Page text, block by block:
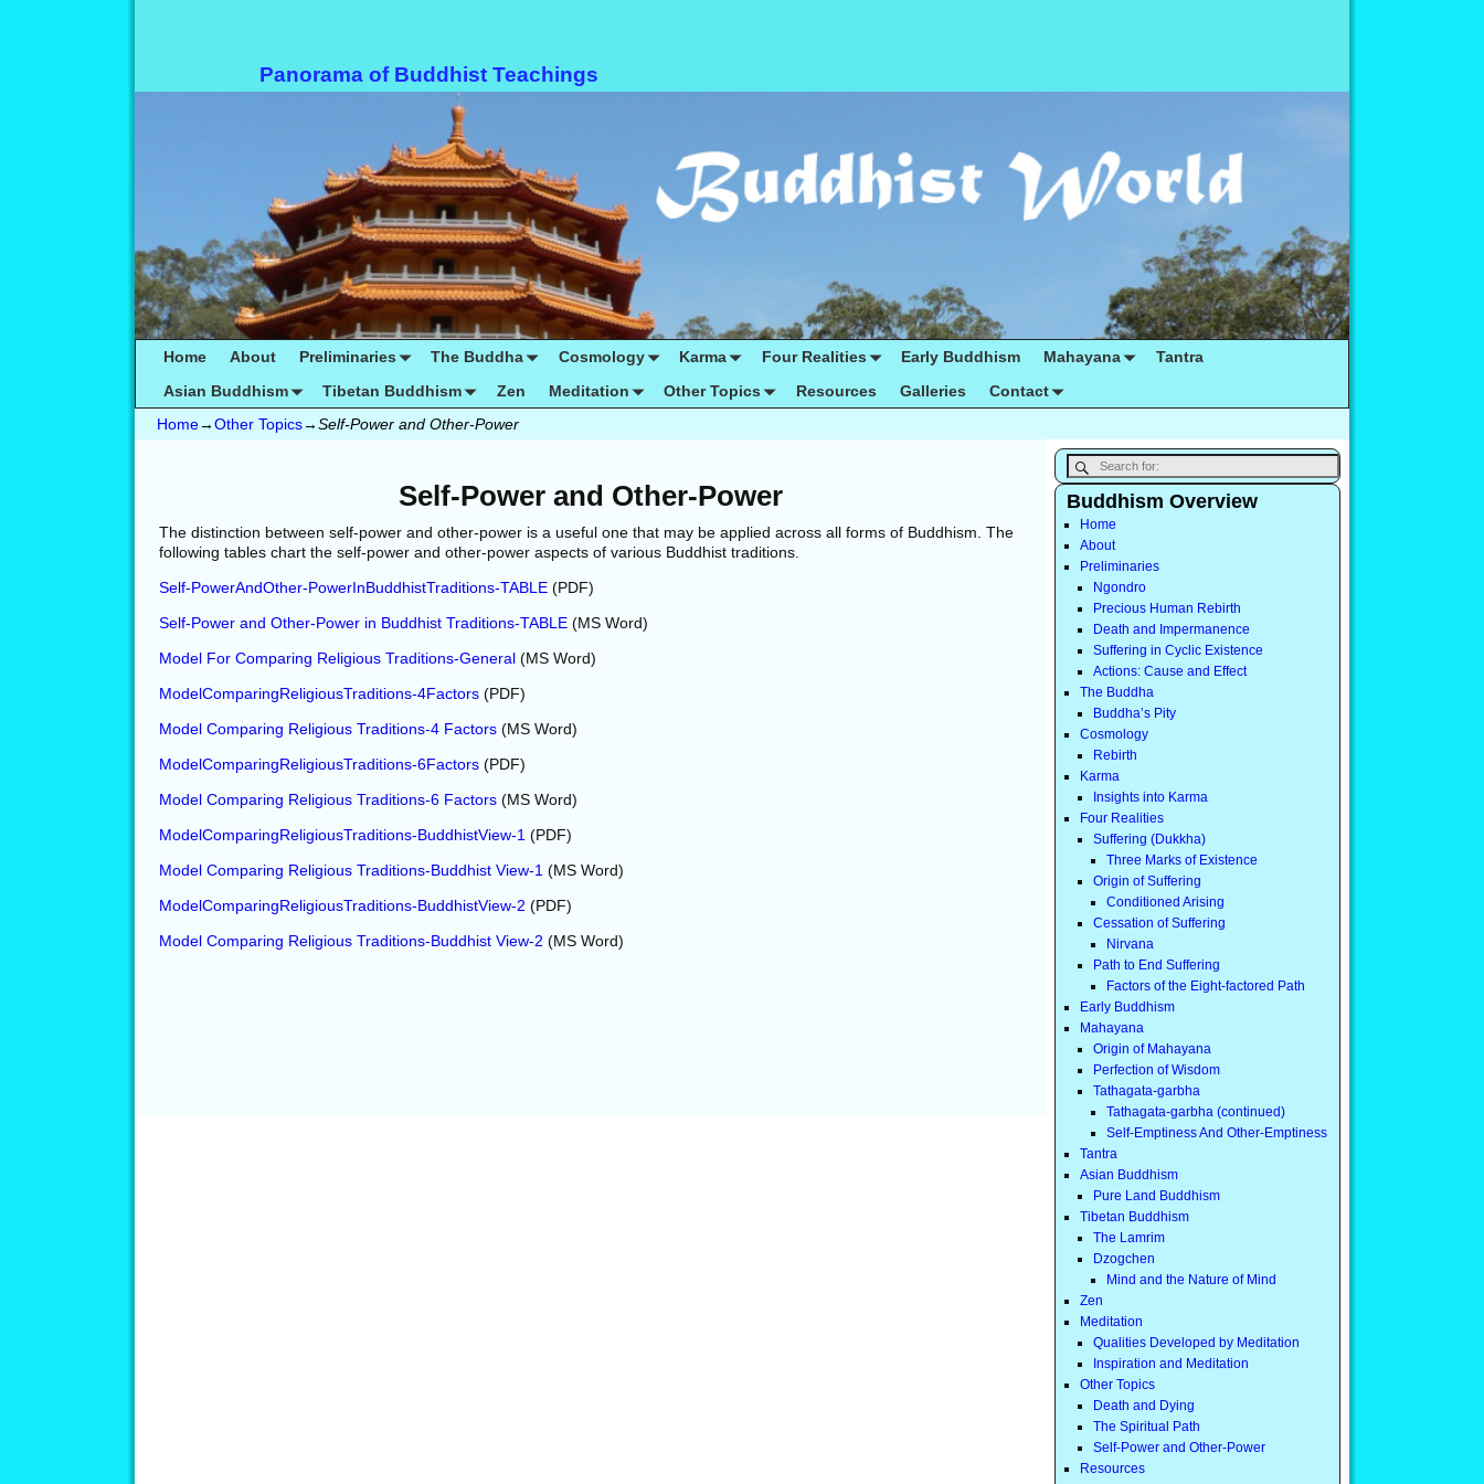
Panorama of Buddhist Teachings
Home About Preliminaries The Buddha Cosmology Karma Four Realities Early Buddhism Mahayana
Tantra
Asian Buddhism
Tibetan Buddhism Zen Meditation Other Topics Resources Galleries
Contact
Home→Other Topics→Self-Power and Other-Power
Self-Power and Other-Power
The distinction between self-power and other-power is a useful one that may be applied across all forms of Buddhism. The
following tables chart the self-power and other-power aspects of various Buddhist traditions.
Self-PowerAndOther-PowerInBuddhistTraditions-TABLE (PDF)
Self-Power and Other-Power in Buddhist Traditions-TABLE (MS Word)
Model For Comparing Religious Traditions-General (MS Word)
ModelComparingReligiousTraditions-4Factors (PDF)
Model Comparing Religious Traditions-4 Factors (MS Word)
ModelComparingReligiousTraditions-6Factors (PDF)
Model Comparing Religious Traditions-6 Factors (MS Word)
ModelComparingReligiousTraditions-BuddhistView-1 (PDF)
Model Comparing Religious Traditions-Buddhist View-1 (MS Word)
ModelComparingReligiousTraditions-BuddhistView-2 (PDF)
Model Comparing Religious Traditions-Buddhist View-2 (MS Word)
Buddhism Overview
Home
About
Preliminaries
Ngondro
Precious Human Rebirth
Death and Impermanence
Suffering in Cyclic Existence
Actions: Cause and Effect
The Buddha
Buddha’s Pity
Cosmology
Rebirth
Karma
Insights into Karma
Four Realities
Suffering (Dukkha)
Three Marks of Existence
Origin of Suffering
Conditioned Arising
Cessation of Suffering
Nirvana
Path to End Suffering
Factors of the Eight-factored Path
Early Buddhism
Mahayana
Origin of Mahayana
Perfection of Wisdom
Tathagata-garbha
Tathagata-garbha (continued)
Self-Emptiness And Other-Emptiness
Tantra
Asian Buddhism
Pure Land Buddhism
Tibetan Buddhism
The Lamrim
Dzogchen
Mind and the Nature of Mind
Zen
Meditation
Qualities Developed by Meditation
Inspiration and Meditation
Other Topics
Death and Dying
The Spiritual Path
Self-Power and Other-Power
Resources